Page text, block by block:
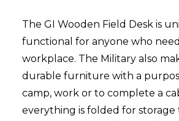
The GI Wooden Field Desk is
functional for anyone who
workplace. The Military also
durable furniture with a
camp, work or to complete a
everything is folded for